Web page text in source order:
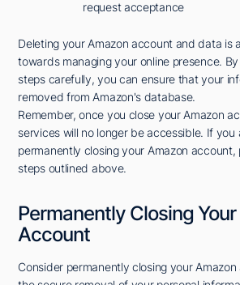
request acceptance
Deleting your Amazon account and data is
towards managing your online presence.
steps carefully, you can ensure that your
removed from Amazon's database.
Remember, once you close your Amazon
services will no longer be accessible. If
permanently closing your Amazon
steps outlined above.
Permanently Closing
Account
Consider permanently closing your